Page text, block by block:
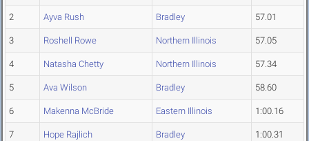
2 Ayva Rush Bradley 57.01
3 Roshell Rowe Northern Illinois 57.05
4 Natasha Chetty Northern Illinois 57.34
5 Ava Wilson Bradley 58.60
6 Makenna McBride Eastern Illinois 1:00.16
7 Hope Rajlich Bradley 1:00.31